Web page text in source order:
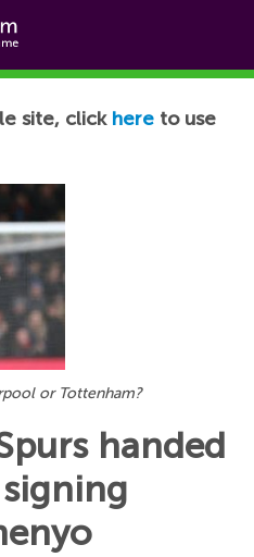
site, click here to use
or Tottenham?
handed